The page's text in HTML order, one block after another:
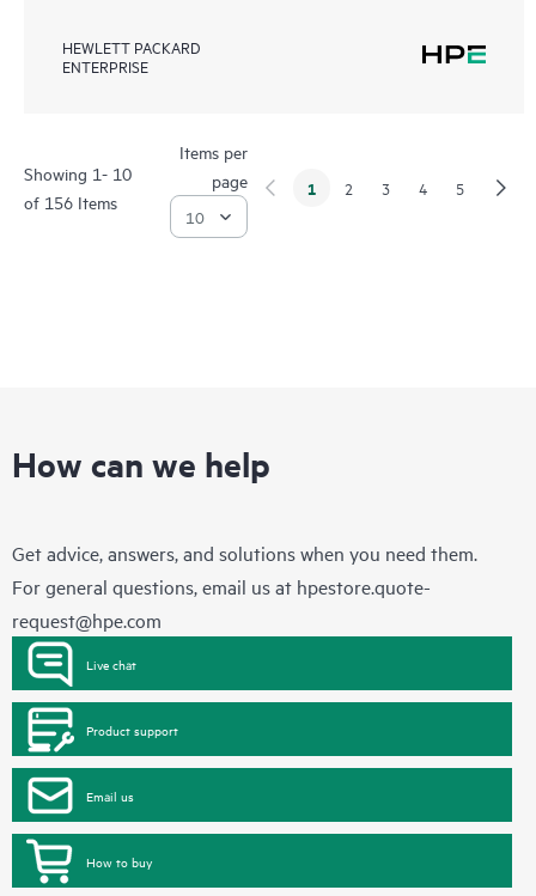
HEWLETT PACKARD
ENTERPRISE
Showing 1- 10
of 156 Items
Items per
page
1 2 3 4 5
How can we help
Get advice, answers, and solutions when you need them.
For general questions, email us at hpestore.quote-
request@hpe.com
Live chat
Product support
Email us
How to buy